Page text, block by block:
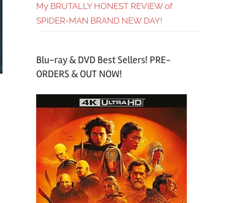
My BRUTALLY HONEST REVIEW of
SPIDER-MAN BRAND NEW DAY!
Blu-ray & DVD Best Sellers! PRE-
ORDERS & OUT NOW!